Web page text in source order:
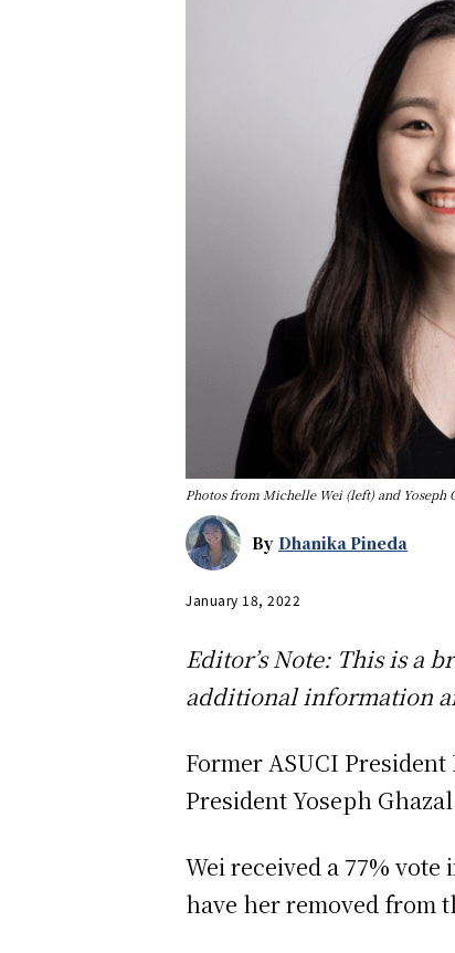
Photos from Michelle Wei (left) and Yoseph
By Dhanika Pineda
January 18, 2022
Editor’s Note: This is a
additional information
Former ASUCI
President Yoseph
Wei received a 77%
have her removed from